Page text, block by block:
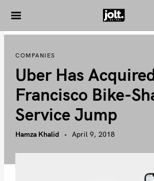
i
t
THE
COMPANIES
Uber Has
Francisco Bike-
Service Jump
Hamza Khalid April 9, 2018